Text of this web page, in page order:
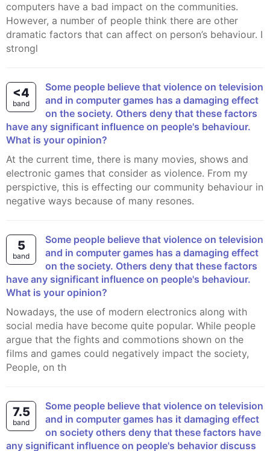
computers have a bad impact on the communities.
However, a number of people think there are other
dramatic factors that can affect on person’s behaviour. I
strongl
<4
band
Some people believe that violence on television
and in computer games has a damaging effect
on the society. Others deny that these factors
have any significant influence on people's behaviour.
What is your opinion?
At the current time, there is many movies, shows and
electronic games that consider as violence. From my
perspictive, this is effecting our community behaviour in
negative ways because of many resones.
5
band
Some people believe that violence on television
and in computer games has a damaging effect
on the society. Others deny that these factors
have any significant influence on people's behaviour.
What is your opinion?
Nowadays, the use of modern electronics along with
social media have become quite popular. While people
argue that the fights and commotions shown on the
films and games could negatively impact the society,
People, on th
7.5
band
Some people believe that violence on television
and in computer games has it damaging effect
on society others deny that these factors have
any significant influence on people's behavior discuss